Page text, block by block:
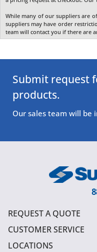
While many of our suppliers are
suppliers may have order
team will contact you if there are
Submit request
products.
Our sales team will be
REQUEST A QUOTE
CUSTOMER SERVICE
LOCATIONS